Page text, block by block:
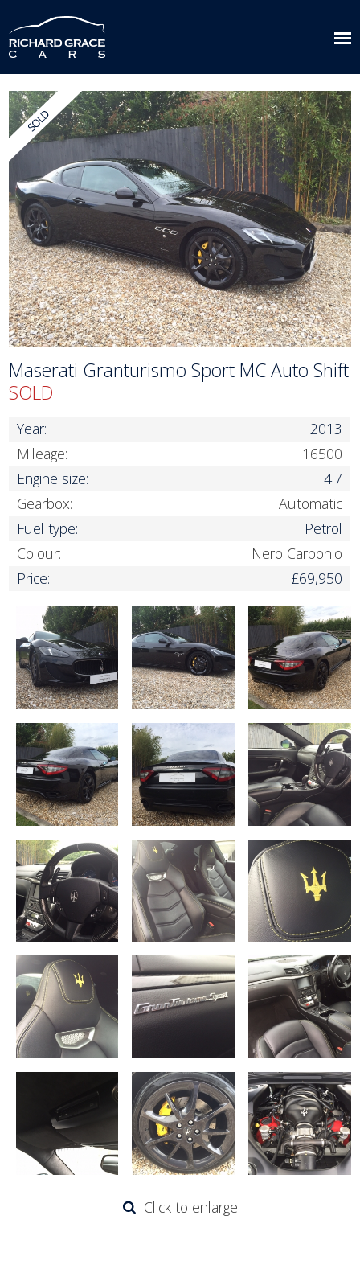
Maserati Granturismo Sport MC Auto Shift
SOLD
Year:
2013
Mileage:
16500
Engine size:
4.7
Gearbox:
Automatic
Fuel type:
Petrol
Colour:
Nero Carbonio
Price:
£69,950
Click to enlarge